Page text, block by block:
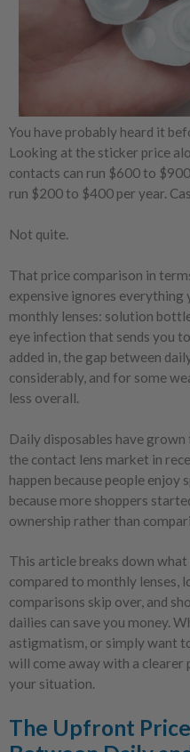
You have probably heard it
Looking at the sticker price
contacts can run $600 to
run $200 to $400 per year.
Not quite.
That price comparison in
expensive ignores everything
monthly lenses: solution
eye infection that sends you
added in, the gap between
considerably, and for some
less overall.
Daily disposables have
the contact lens market in
happen because people enjoy
because more shoppers
ownership rather than
This article breaks down
compared to monthly lenses,
comparisons skip over, and
dailies can save you money.
astigmatism, or simply want
will come away with a clearer
your situation.
The Upfront